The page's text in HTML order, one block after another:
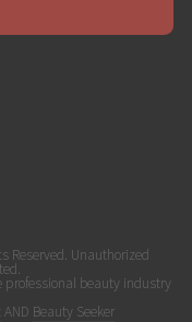
Reserved. Unauthorized
professional beauty industry
AND Beauty Seeker